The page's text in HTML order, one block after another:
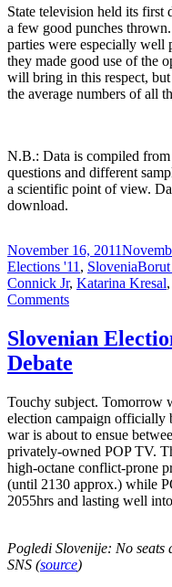
State television held its first
a few good punches
parties were especially well
they made good use of the
will bring in this respect,
the average numbers of all
N.B.: Data is compiled
questions and different
a scientific point of view.
download.
Posted
on
November 16, 2011
Elections '11 , SloveniaTags
Borut
Connick Jr, Katarina Kresal,
Commentson
Elections:
Amateur
Night
Slovenian
Debate
Touchy subject. Tomorrow
election campaign officially
war is about to ensue
privately-owned POP TV.
high-octane conflict-prone
(until 2130 approx.) while
2055hrs and lasting well
Pogledi Slovenije: No
SNS (source)